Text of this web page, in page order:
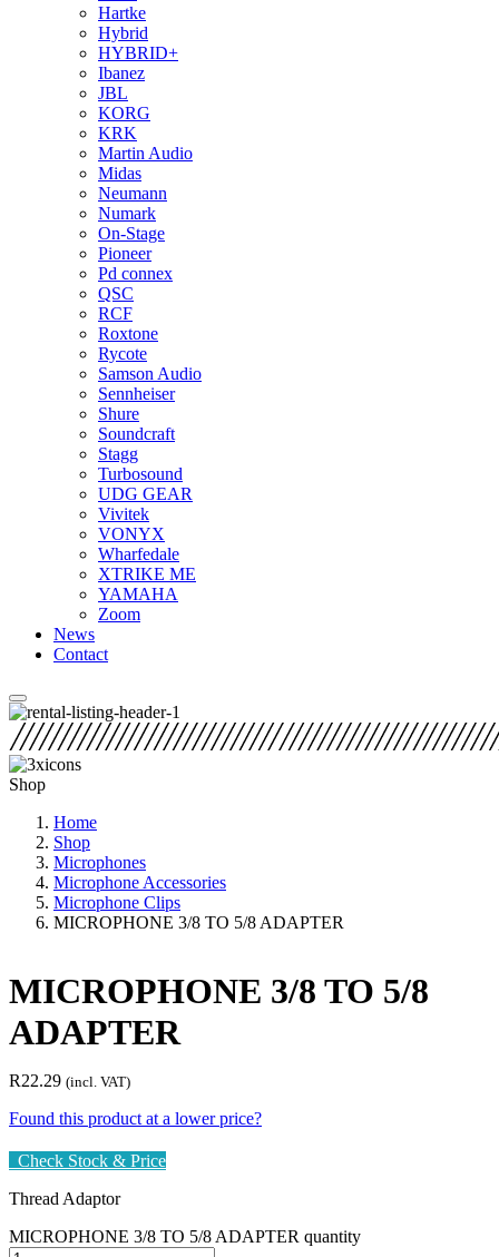
Hartke
Hybrid
HYBRID+
Ibanez
JBL
KORG
KRK
Martin Audio
Midas
Neumann
Numark
On-Stage
Pioneer
Pd connex
QSC
RCF
Roxtone
Rycote
Samson Audio
Sennheiser
Shure
Soundcraft
Stagg
Turbosound
UDG GEAR
Vivitek
VONYX
Wharfedale
XTRIKE ME
YAMAHA
Zoom
News
Contact
Shop
Home
Shop
Microphones
Microphone Accessories
Microphone Clips
MICROPHONE 3/8 TO 5/8 ADAPTER
MICROPHONE 3/8 TO 5/8
ADAPTER
R22.29 (incl. VAT)
Found this product at a lower price?
Check Stock & Price
Thread Adaptor
MICROPHONE 3/8 TO 5/8 ADAPTER quantity